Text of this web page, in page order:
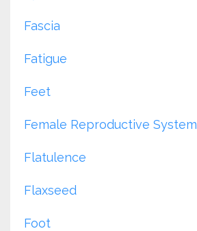
Fascia
Fatigue
Feet
Female Reproductive System
Flatulence
Flaxseed
Foot